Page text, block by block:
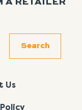
A RETAILER
Search
Us